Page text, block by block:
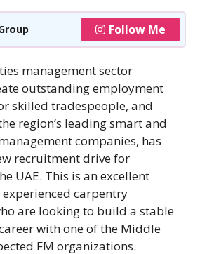
Follow Me
management sector
outstanding employment
skilled tradespeople, and
region’s leading smart and
companies, has
recruitment drive for
UAE. This is an excellent
carpentry
are looking to build a stable
with one of the Middle
FM organizations.